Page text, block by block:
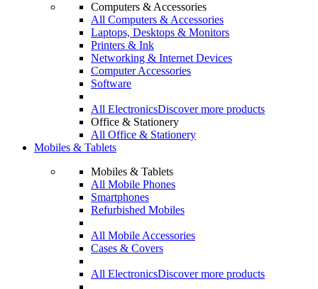
Computers & Accessories
All Computers & Accessories
Laptops, Desktops & Monitors
Printers & Ink
Networking & Internet Devices
Computer Accessories
Software
All ElectronicsDiscover more products
Office & Stationery
All Office & Stationery
Mobiles & Tablets
Mobiles & Tablets
All Mobile Phones
Smartphones
Refurbished Mobiles
All Mobile Accessories
Cases & Covers
All ElectronicsDiscover more products